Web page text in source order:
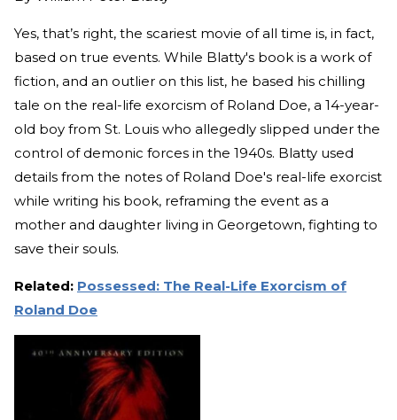
Yes, that’s right, the scariest movie of all time is, in fact,
based on true events. While Blatty's book is a work of
fiction, and an outlier on this list, he based his chilling
tale on the real-life exorcism of Roland Doe, a 14-year-
old boy from St. Louis who allegedly slipped under the
control of demonic forces in the 1940s. Blatty used
details from the notes of Roland Doe's real-life exorcist
while writing his book, reframing the event as a
mother and daughter living in Georgetown, fighting to
save their souls.
Related: Possessed: The Real-Life Exorcism of
Roland Doe